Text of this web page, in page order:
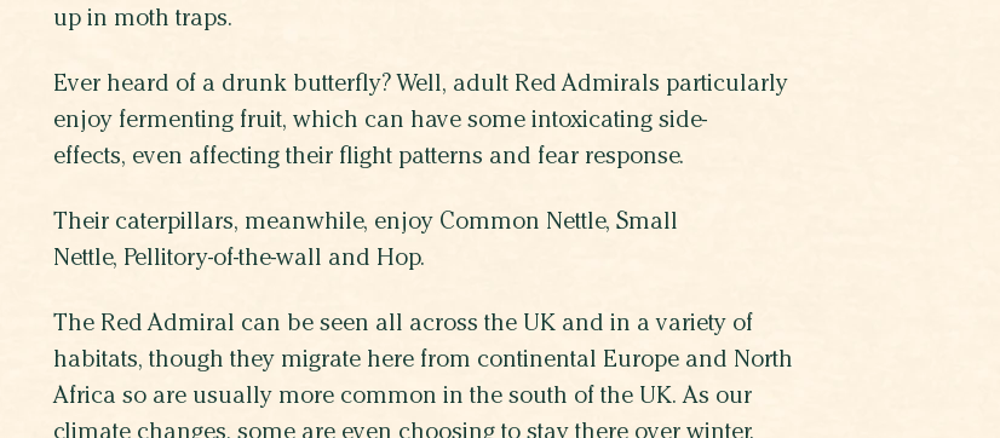
up in moth traps.
Ever heard of a drunk butterfly? Well, adult Red Admirals particularly
enjoy fermenting fruit, which can have some intoxicating side-
effects, even affecting their flight patterns and fear response.
Their caterpillars, meanwhile, enjoy Common Nettle, Small
Nettle, Pellitory-of-the-wall and Hop.
The Red Admiral can be seen all across the UK and in a variety of
habitats, though they migrate here from continental Europe and North
Africa so are usually more common in the south of the UK. As our